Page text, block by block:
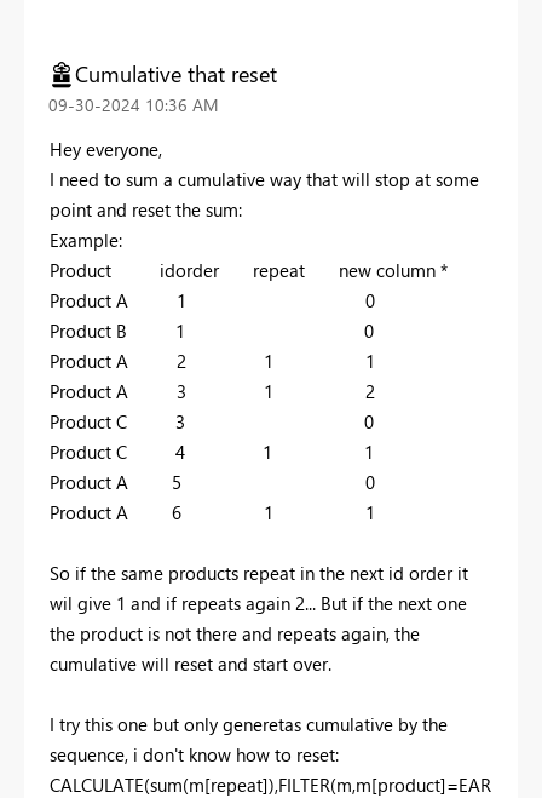
Cumulative that reset
‎09-30-2024 10:36 AM
Hey everyone,
I need to sum a cumulative way that will stop at some
point and reset the sum:
Example:
Product idorder repeat new column *
Product A 1 0
Product B 1 0
Product A 2 1 1
Product A 3 1 2
Product C 3 0
Product C 4 1 1
Product A 5 0
Product A 6 1 1
So if the same products repeat in the next id order it
wil give 1 and if repeats again 2... But if the next one
the product is not there and repeats again, the
cumulative will reset and start over.
I try this one but only generetas cumulative by the
sequence, i don't know how to reset:
CALCULATE(sum(m[repeat]),FILTER(m,m[product]=EAR